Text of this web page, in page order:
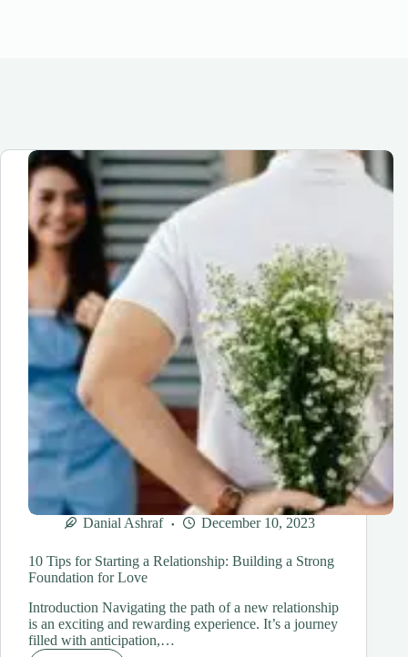
Danial Ashraf December 10, 2023
10 Tips for Starting a Relationship: Building a Strong
Foundation for Love
Introduction Navigating the path of a new relationship
is an exciting and rewarding experience. It’s a journey
filled with anticipation,…